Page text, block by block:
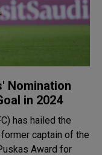
Nomination
in 2024
has hailed the
captain of the
Award for